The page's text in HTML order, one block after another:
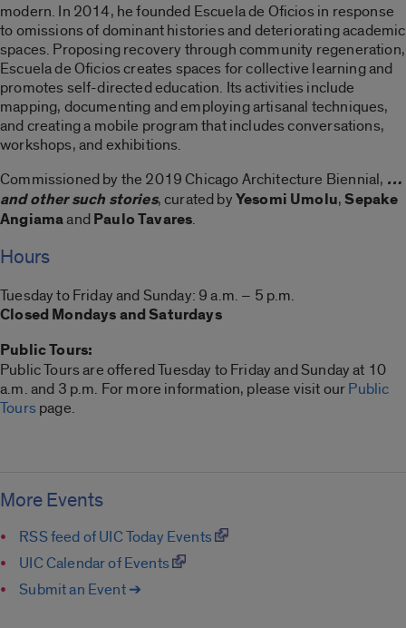
modern. In 2014, he founded Escuela de Oficios in response
to omissions of dominant histories and deteriorating academic
spaces. Proposing recovery through community regeneration,
Escuela de Oficios creates spaces for collective learning and
promotes self-directed education. Its activities include
mapping, documenting and employing artisanal techniques,
and creating a mobile program that includes conversations,
workshops, and exhibitions.
Commissioned by the 2019 Chicago Architecture Biennial, …
and other such stories, curated byYesomi Umolu,Sepake
AngiamaandPaulo Tavares.
Hours
Tuesday to Friday and Sunday: 9 a.m. – 5 p.m.
Closed Mondays and Saturdays
Public Tours:
Public Tours are offered Tuesday to Friday and Sunday at 10
a.m. and 3 p.m. For more information, please visit ourPublic
Tourspage.
More Events
RSS feed of UIC Today Events
UIC Calendar of Events
Submit an Event ➔